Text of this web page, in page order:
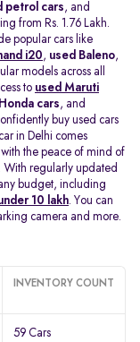
petrol cars, and
from Rs. 1.76 Lakh.
popular cars like
i20, used Baleno,
models across all
to used Maruti
cars, and
buy used cars
in Delhi comes
the peace of mind of
With regularly updated
budget, including
10 lakh. You can
camera and more.
INVENTORY COUNT
59 Cars